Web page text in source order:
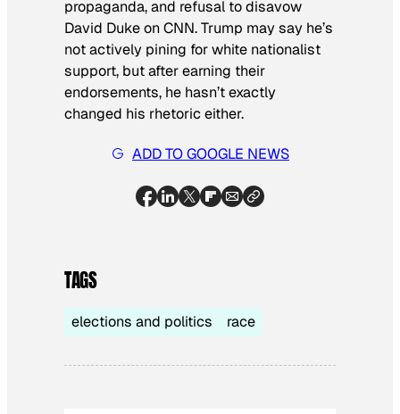
propaganda, and refusal to disavow
David Duke on CNN. Trump may say he’s
not actively pining for white nationalist
support, but after earning their
endorsements, he hasn’t exactly
changed his rhetoric either.
ADD TO GOOGLE NEWS
TAGS
elections and politics race